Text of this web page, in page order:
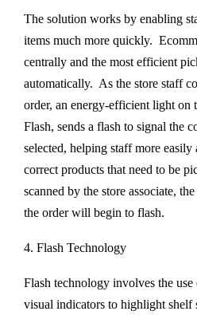
The solution works by enabling
items much more quickly.
centrally and the most efficient
automatically. As the store staff
order, an energy-efficient light on
Flash, sends a flash to signal the
selected, helping staff more
correct products that need to be
scanned by the store associate,
the order will begin to flash.
4. Flash Technology
Flash technology involves the
visual indicators to highlight shelf